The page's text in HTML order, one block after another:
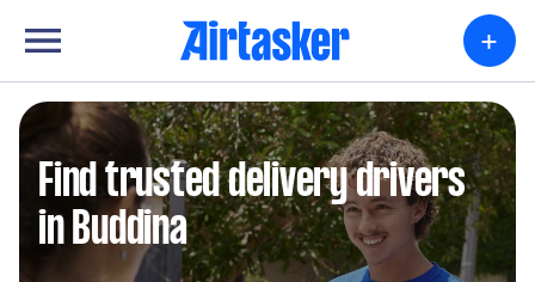
+
Find trusted delivery drivers
in Buddina